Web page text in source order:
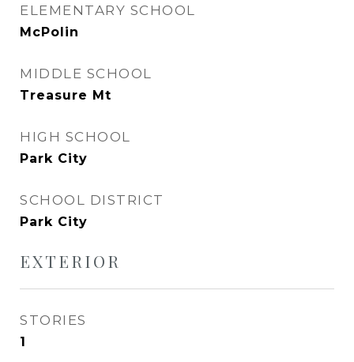
ELEMENTARY SCHOOL
McPolin
MIDDLE SCHOOL
Treasure Mt
HIGH SCHOOL
Park City
SCHOOL DISTRICT
Park City
EXTERIOR
STORIES
1